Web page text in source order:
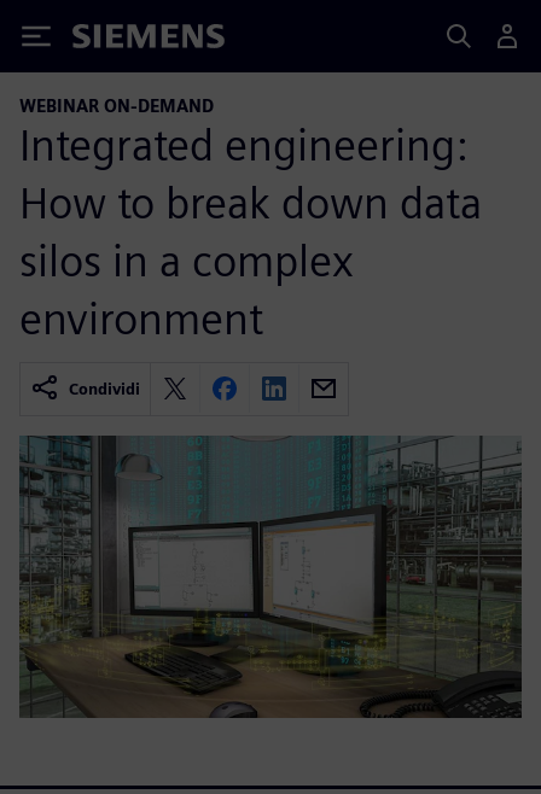
Siemens
WEBINAR ON-DEMAND
Integrated engineering:
How to break down data
silos in a complex
environment
Condividi